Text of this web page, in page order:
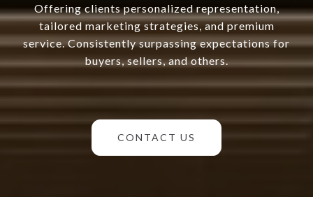
Offering clients personalized representation,
tailored marketing strategies, and premium
service. Consistently surpassing expectations for
buyers, sellers, and others.
CONTACT US